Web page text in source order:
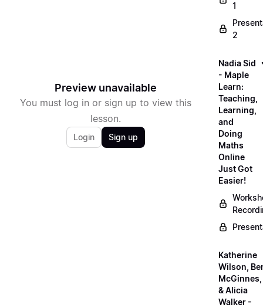
Preview unavailable
You must log in or sign up to view this
lesson.
Login Sign up
1
2
Nadia Sid
- Maple
Learn:
Teaching,
Learning,
and
Doing
Maths
Online
Just Got
Easier!
Katherine
Wilson,
McGinnes,
& Alicia
Walker -